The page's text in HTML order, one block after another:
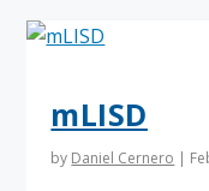
mLISD
by Daniel Cernero |